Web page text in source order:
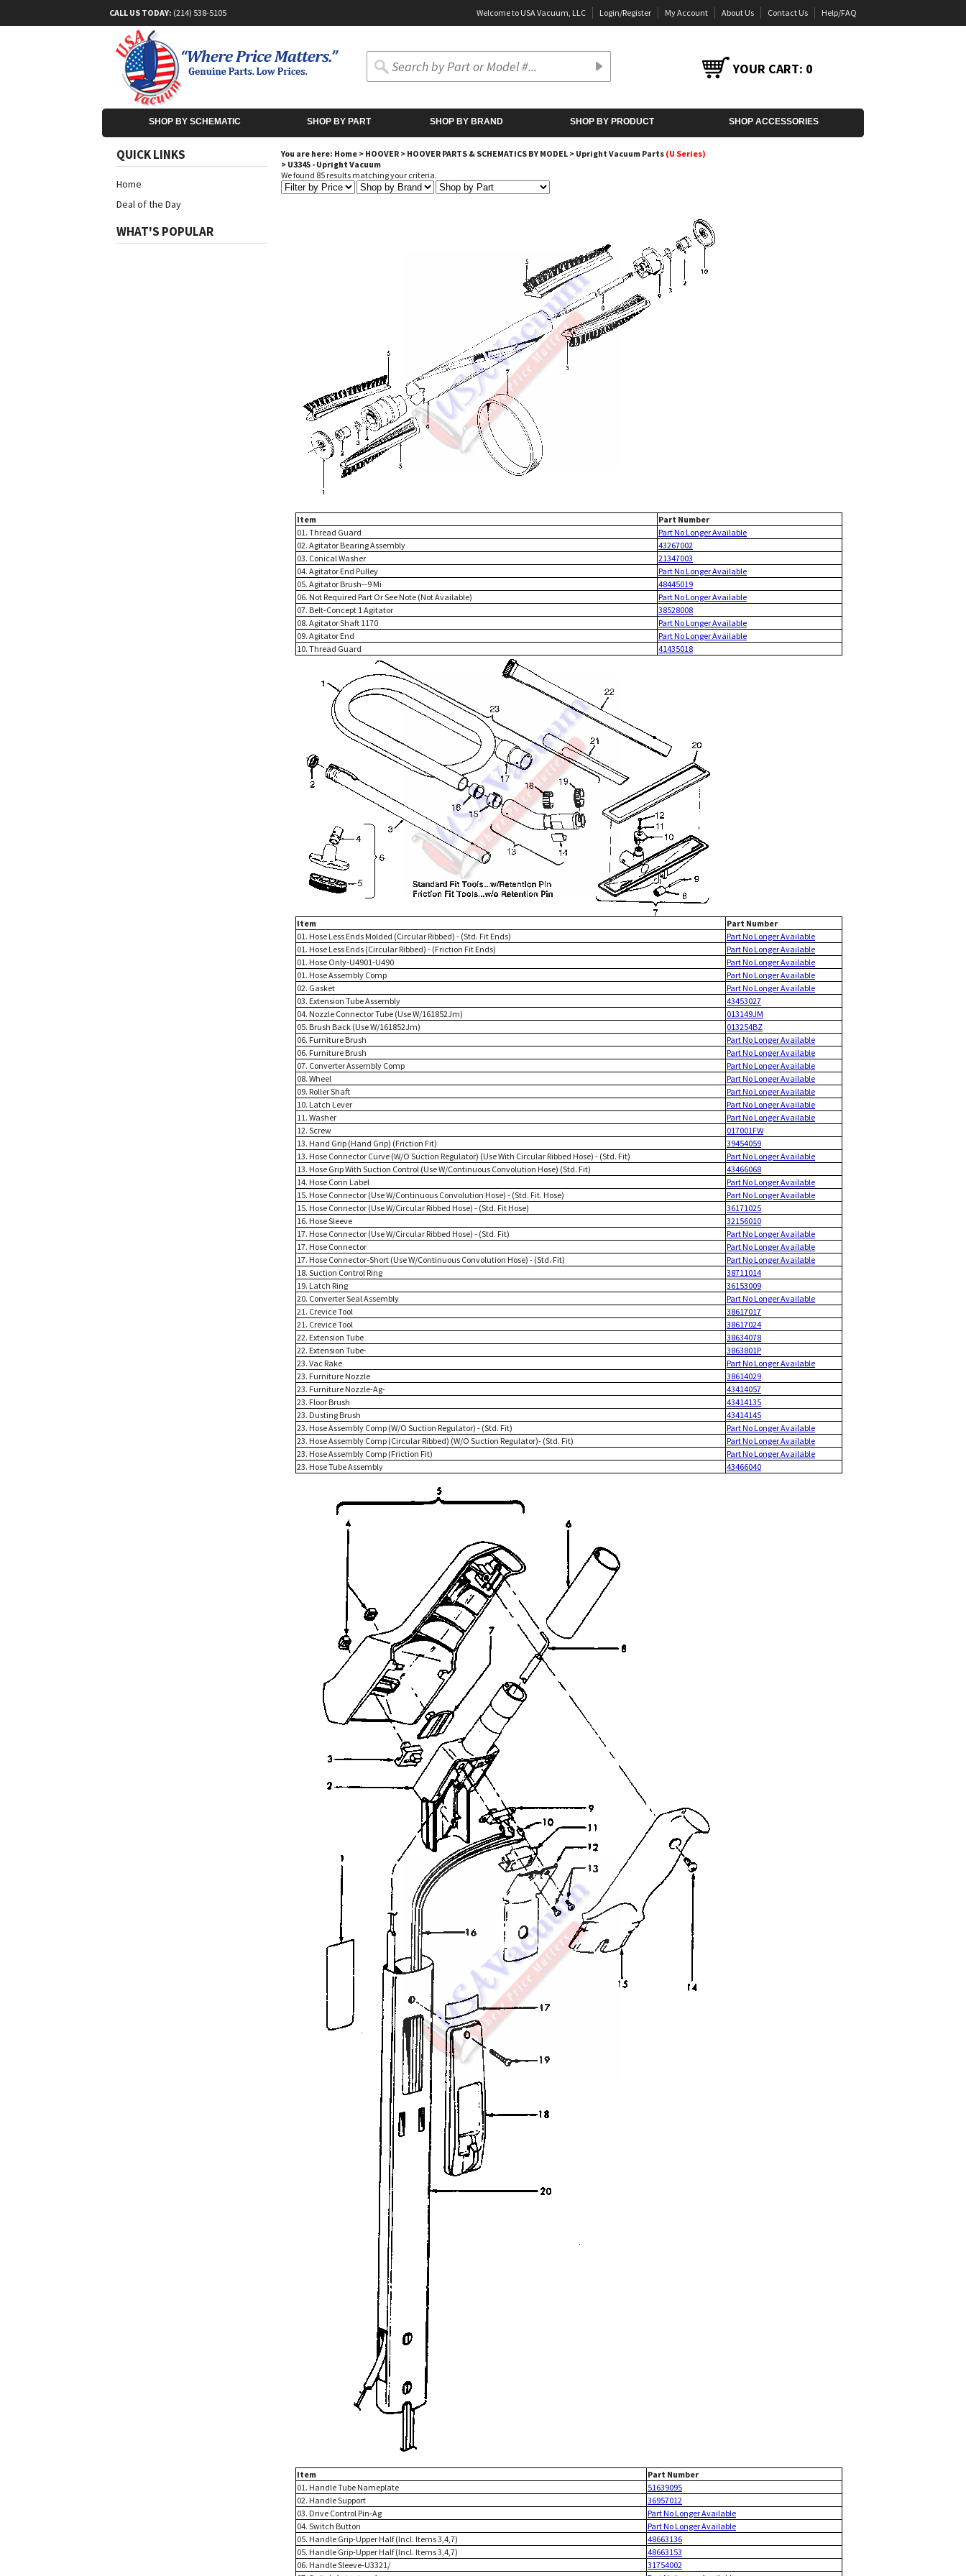
CALL US TODAY: (214) 538-5105 Welcome to USA Vacuum, LLC Login/Register My Account About Us Contact Us Help/FAQ
YOUR CART: 0
SHOP BY SCHEMATIC SHOP BY PART SHOP BY BRAND SHOP BY PRODUCT SHOP ACCESSORIES
QUICK LINKS
Home
Deal of the Day
WHAT'S POPULAR
You are here: Home > HOOVER > HOOVER PARTS & SCHEMATICS BY MODEL > Upright Vacuum Parts (U Series)
> U3345 - Upright Vacuum
We found 85 results matching your criteria.
Item
Part Number
01. Thread Guard
Part No Longer Available
02. Agitator Bearing Assembly
43267002
03. Conical Washer
21347003
04. Agitator End Pulley
Part No Longer Available
05. Agitator Brush--9 Mi
48445019
06. Not Required Part Or See Note (Not Available)
Part No Longer Available
07. Belt-Concept 1 Agitator
38528008
08. Agitator Shaft 1170
Part No Longer Available
09. Agitator End
Part No Longer Available
10. Thread Guard
41435018
Item
Part Number
01. Hose Less Ends Molded (Circular Ribbed) - (Std. Fit Ends)
Part No Longer Available
01. Hose Less Ends (Circular Ribbed) - (Friction Fit Ends)
Part No Longer Available
01. Hose Only-U4901-U490
Part No Longer Available
01. Hose Assembly Comp
Part No Longer Available
02. Gasket
Part No Longer Available
03. Extension Tube Assembly
43453027
04. Nozzle Connector Tube (Use W/161852Jm)
013149JM
05. Brush Back (Use W/161852Jm)
013254BZ
06. Furniture Brush
Part No Longer Available
06. Furniture Brush
Part No Longer Available
07. Converter Assembly Comp
Part No Longer Available
08. Wheel
Part No Longer Available
09. Roller Shaft
Part No Longer Available
10. Latch Lever
Part No Longer Available
11. Washer
Part No Longer Available
12. Screw
017001FW
13. Hand Grip (Hand Grip) (Friction Fit)
39454059
13. Hose Connector Curve (W/O Suction Regulator) (Use With Circular Ribbed Hose) - (Std. Fit)
Part No Longer Available
13. Hose Grip With Suction Control (Use W/Continuous Convolution Hose) (Std. Fit)
43466068
14. Hose Conn Label
Part No Longer Available
15. Hose Connector (Use W/Continuous Convolution Hose) - (Std. Fit. Hose)
Part No Longer Available
15. Hose Connector (Use W/Circular Ribbed Hose) - (Std. Fit Hose)
36171025
16. Hose Sleeve
32156010
17. Hose Connector (Use W/Circular Ribbed Hose) - (Std. Fit)
Part No Longer Available
17. Hose Connector
Part No Longer Available
17. Hose Connector-Short (Use W/Continuous Convolution Hose) - (Std. Fit)
Part No Longer Available
18. Suction Control Ring
38711014
19. Latch Ring
36153009
20. Converter Seal Assembly
Part No Longer Available
21. Crevice Tool
38617017
21. Crevice Tool
38617024
22. Extension Tube
38634078
22. Extension Tube-
3863801P
23. Vac Rake
Part No Longer Available
23. Furniture Nozzle
38614029
23. Furniture Nozzle-Ag-
43414057
23. Floor Brush
43414135
23. Dusting Brush
43414145
23. Hose Assembly Comp (W/O Suction Regulator) - (Std. Fit)
Part No Longer Available
23. Hose Assembly Comp (Circular Ribbed) (W/O Suction Regulator)- (Std. Fit)
Part No Longer Available
23. Hose Assembly Comp (Friction Fit)
Part No Longer Available
23. Hose Tube Assembly
43466040
Item
Part Number
01. Handle Tube Nameplate
51639095
02. Handle Support
36957012
03. Drive Control Pin-Ag
Part No Longer Available
04. Switch Button
Part No Longer Available
05. Handle Grip-Upper Half (Incl. Items 3,4,7)
48663136
05. Handle Grip-Upper Half (Incl. Items 3,4,7)
48663153
06. Handle Sleeve-U3321/
31754002